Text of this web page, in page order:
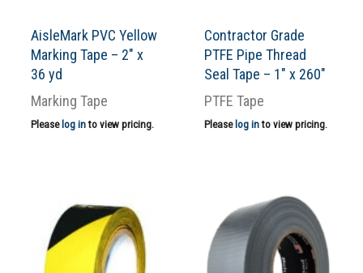
AisleMark PVC Yellow
Marking Tape – 2″ x
36 yd
Marking Tape
Please log into view pricing.
Contractor Grade
PTFE Pipe Thread
Seal Tape – 1″ x 260″
PTFE Tape
Please log into view pricing.